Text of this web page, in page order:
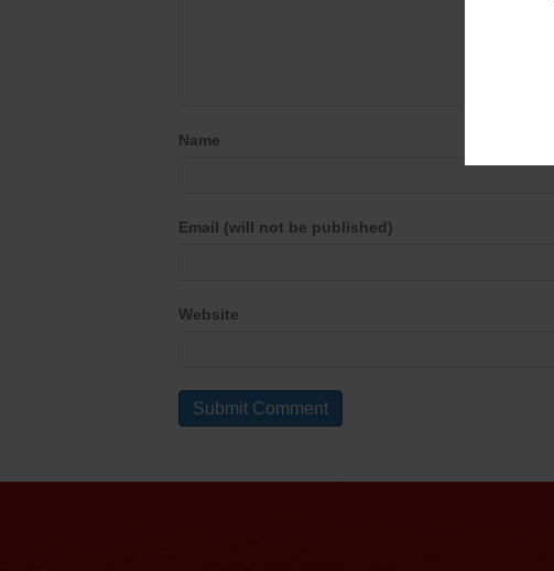
Name
Email (will not be published)
Website